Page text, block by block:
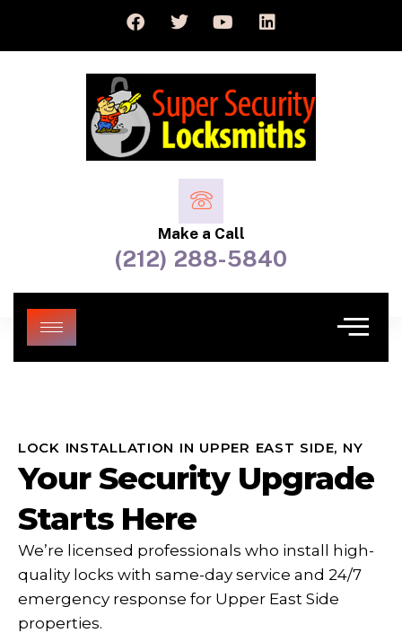
Make a Call
(212) 288-5840
LOCK INSTALLATION IN UPPER EAST SIDE, NY
Your Security Upgrade
Starts Here
We’re licensed professionals who install high-
quality locks with same-day service and 24/7
emergency response for Upper East Side
properties.